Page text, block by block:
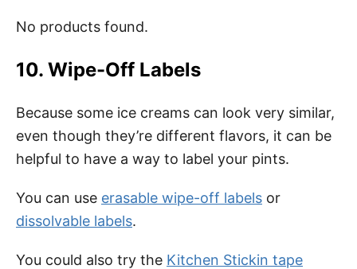
No products found.
10. Wipe-Off Labels
Because some ice creams can look very similar,
even though they’re different flavors, it can be
helpful to have a way to label your pints.
You can use erasable wipe-off labels or
dissolvable labels.
You could also try the Kitchen Stickin tape